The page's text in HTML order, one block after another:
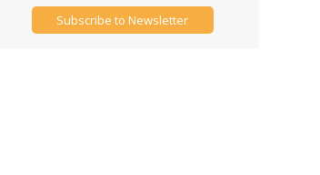
Subscribe to Newsletter